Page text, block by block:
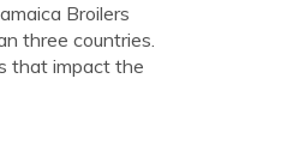
Broilers
three countries.
that impact the